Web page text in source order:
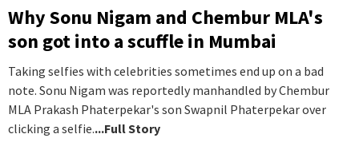
Why Sonu Nigam and Chembur MLA's
son got into a scuffle in Mumbai
Taking selfies with celebrities sometimes end up on a bad
note. Sonu Nigam was reportedly manhandled by Chembur
MLA Prakash Phaterpekar's son Swapnil Phaterpekar over
clicking a selfie....Full Story